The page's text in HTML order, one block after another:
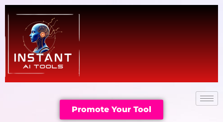
Promote Your Tool